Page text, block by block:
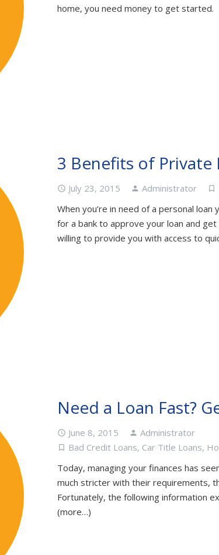
home, you need money to get
3 Benefits of Private
access_time July 23, 2015 person Administrator turned_in_not
When you’re in need of a personal
for a bank to approve your loan and
willing to provide you with access to
Need a Loan Fast?
access_time June 8, 2015 person Administrator
turned_in_not Bad Credit Loans, Car Title Loans,
Today, managing your finances has
much stricter with their requirements,
Fortunately, the following information
(more…)